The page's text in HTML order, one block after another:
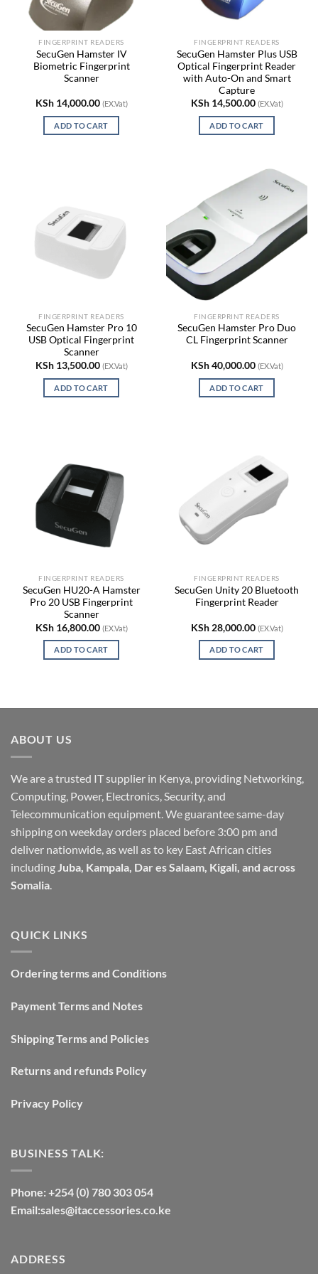
FINGERPRINT READERS
SecuGen Hamster IV
Biometric Fingerprint
Scanner
KSh14,000.00 (EX.Vat)
ADD TO CART
FINGERPRINT READERS
SecuGen Hamster Plus USB
Optical Fingerprint Reader
with Auto-On and Smart
Capture
KSh14,500.00 (EX.Vat)
ADD TO CART
FINGERPRINT READERS
SecuGen Hamster Pro 10
USB Optical Fingerprint
Scanner
KSh13,500.00 (EX.Vat)
ADD TO CART
FINGERPRINT READERS
SecuGen Hamster Pro Duo
CL Fingerprint Scanner
KSh40,000.00 (EX.Vat)
ADD TO CART
FINGERPRINT READERS
SecuGen HU20-A Hamster
Pro 20 USB Fingerprint
Scanner
KSh16,800.00 (EX.Vat)
ADD TO CART
FINGERPRINT READERS
SecuGen Unity 20 Bluetooth
Fingerprint Reader
KSh28,000.00 (EX.Vat)
ADD TO CART
ABOUT US
We are a trusted IT supplier in Kenya, providing Networking,
Computing, Power, Electronics, Security, and
Telecommunication equipment. We guarantee same-day
shipping on weekday orders placed before 3:00 pm and
deliver nationwide, as well as to key East African cities
including Juba, Kampala, Dar es Salaam, Kigali, and across
Somalia
QUICK LINKS
Ordering terms and Conditions
Payment Terms and Notes
Shipping Terms and Policies
Returns and refunds Policy
Privacy Policy
BUSINESS TALK:
Phone: +254 (0) 780 303 054
Email:sales@itaccessories.co.ke
ADDRESS